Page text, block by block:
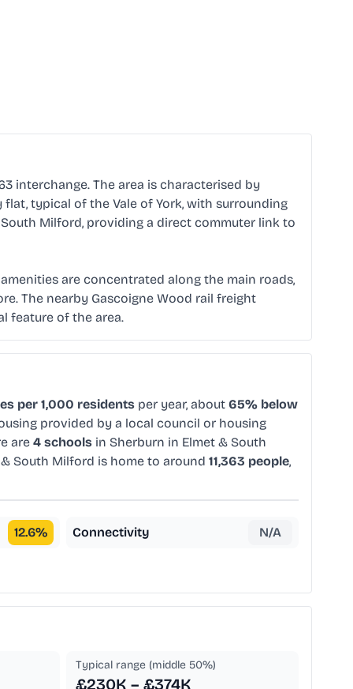
interchange. The area is characterised by
typical of the Vale of York, with surrounding
Milford, providing a direct commuter link to
are concentrated along the main roads,
The nearby Gascoigne Wood rail freight
feature of the area.
per 1,000 residents per year, about 65% below
provided by a local council or housing
are 4 schools in Sherburn in Elmet & South
South Milford is home to around 11,363 people,
12.6% Connectivity N/A
Typical range (middle 50%)
£230K – £374K